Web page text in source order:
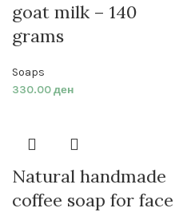
goat milk – 140
grams
Soaps
330.00ден
Natural handmade
coffee soap for face